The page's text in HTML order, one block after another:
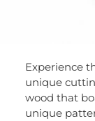
Experience
unique
wood that
unique